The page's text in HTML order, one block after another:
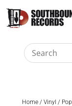
Home/ Vinyl / Pop